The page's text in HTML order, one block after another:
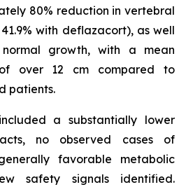
80% reduction in vertebral
with deflazacort), as well
growth, with a mean
over 12 cm compared to
patients.
a substantially lower
no observed cases of
favorable metabolic
safety signals identified.